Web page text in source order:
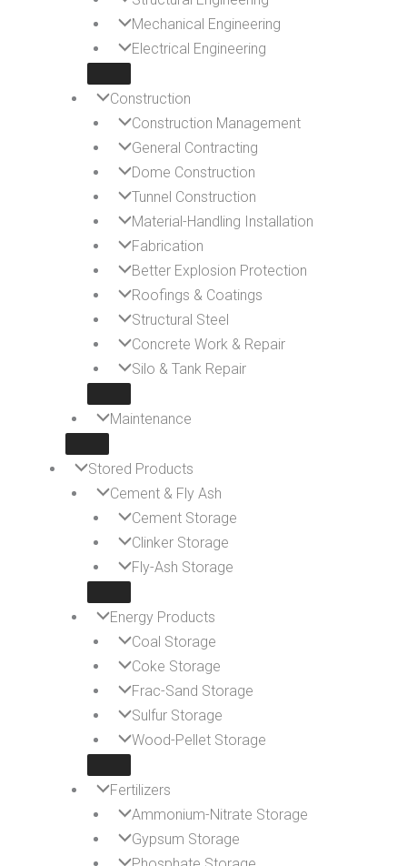
Mechanical Engineering
Electrical Engineering
Construction
Construction Management
General Contracting
Dome Construction
Tunnel Construction
Material-Handling Installation
Fabrication
Better Explosion Protection
Roofings & Coatings
Structural Steel
Concrete Work & Repair
Silo & Tank Repair
Maintenance
Stored Products
Cement & Fly Ash
Cement Storage
Clinker Storage
Fly-Ash Storage
Energy Products
Coal Storage
Coke Storage
Frac-Sand Storage
Sulfur Storage
Wood-Pellet Storage
Fertilizers
Ammonium-Nitrate Storage
Gypsum Storage